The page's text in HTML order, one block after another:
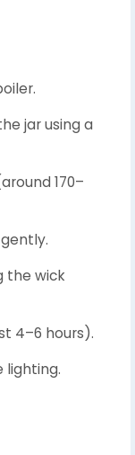
jar using a
170–
the wick
4–6 hours).
lighting.